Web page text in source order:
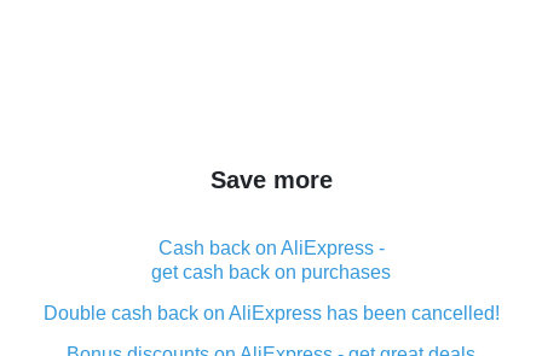
Save more
Cash back on AliExpress -
get cash back on purchases
Double cash back on AliExpress has been cancelled!